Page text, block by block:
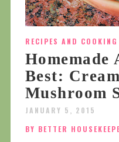
RECIPES AND COOKING
Homemade
Best:
Mushroom
JANUARY 5, 2015
BY BETTER